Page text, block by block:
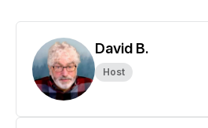
David B.
Host